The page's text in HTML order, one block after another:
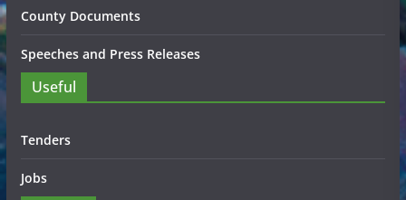
County Documents
Speeches and Press Releases
Useful
Tenders
Jobs